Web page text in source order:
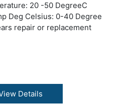
20 -50 DegreeC
Deg Celsius: 0-40 Degree
repair or replacement
Details